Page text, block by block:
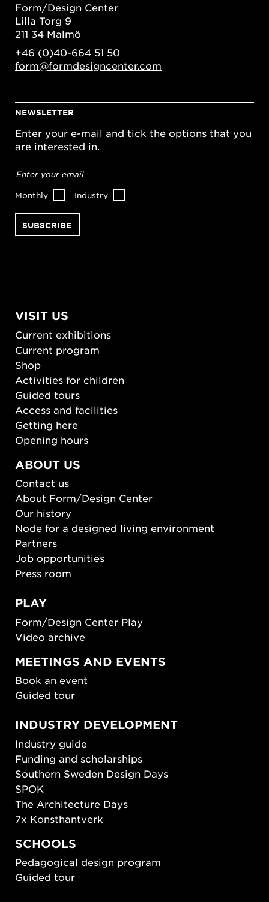
Form/Design Center
Lilla Torg 9
211 34 Malmö
+46 (0)40-664 51 50
form@formdesigncenter.com
NEWSLETTER
Enter your e-mail and tick the options that you
are interested in.
address*
Monthly Industry
VISIT US
Current exhibitions
Current program
Shop
Activities for children
Guided tours
Access and facilities
Getting here
Opening hours
ABOUT US
Contact us
About Form/Design Center
Our history
Node for a designed living environment
Partners
Job opportunities
Press room
PLAY
Form/Design Center Play
Video archive
MEETINGS AND EVENTS
Book an event
Guided tour
INDUSTRY DEVELOPMENT
Industry guide
Funding and scholarships
Southern Sweden Design Days
SPOK
The Architecture Days
7x Konsthantverk
SCHOOLS
Pedagogical design program
Guided tour